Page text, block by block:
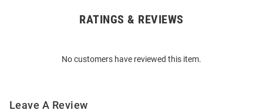
RATINGS & REVIEWS
No customers have reviewed this item.
Leave A Review